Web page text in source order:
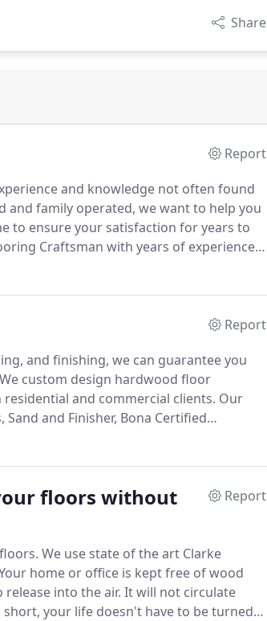
Share
Report
and knowledge not often found
and family operated, we want to help you
to ensure your satisfaction for years to
Craftsman with years of experience
Sheaves Floors staff having over 38
Report
and finishing, we can guarantee you
We custom design hardwood floor
and commercial clients. Our
and Finisher, Bona Certified
floors without
Report
We use state of the art Clarke
home or office is kept free of wood
into the air. It will not circulate
short, your life doesn't have to be turned